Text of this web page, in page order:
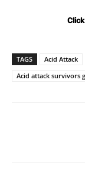
TAGS Acid Attack
Acid attack survivors